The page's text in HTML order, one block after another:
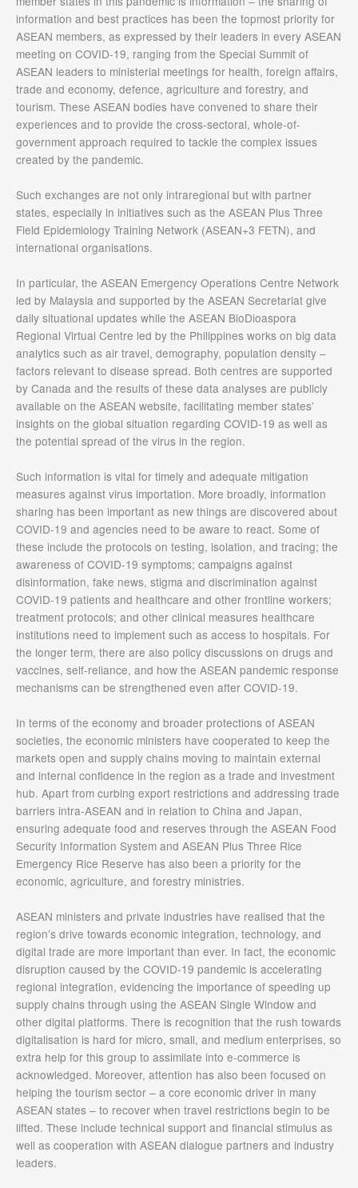
information and best practices has been the topmost priority for
ASEAN members, as expressed by their leaders in every ASEAN
meeting on COVID-19, ranging from the Special Summit of
ASEAN leaders to ministerial meetings for health, foreign affairs,
trade and economy, defence, agriculture and forestry, and
tourism. These ASEAN bodies have convened to share their
experiences and to provide the cross-sectoral, whole-of-
government approach required to tackle the complex issues
created by the pandemic.
Such exchanges are not only intraregional but with partner
states, especially in initiatives such as the ASEAN Plus Three
Field Epidemiology Training Network (ASEAN+3 FETN), and
international organisations.
In particular, the ASEAN Emergency Operations Centre Network
led by Malaysia and supported by the ASEAN Secretariat give
daily situational updates while the ASEAN BioDioaspora
Regional Virtual Centre led by the Philippines works on big data
analytics such as air travel, demography, population density –
factors relevant to disease spread. Both centres are supported
by Canada and the results of these data analyses are publicly
available on the ASEAN website, facilitating member states’
insights on the global situation regarding COVID-19 as well as
the potential spread of the virus in the region.
Such information is vital for timely and adequate mitigation
measures against virus importation. More broadly, information
sharing has been important as new things are discovered about
COVID-19 and agencies need to be aware to react. Some of
these include the protocols on testing, isolation, and tracing; the
awareness of COVID-19 symptoms; campaigns against
disinformation, fake news, stigma and discrimination against
COVID-19 patients and healthcare and other frontline workers;
treatment protocols; and other clinical measures healthcare
institutions need to implement such as access to hospitals. For
the longer term, there are also policy discussions on drugs and
vaccines, self-reliance, and how the ASEAN pandemic response
mechanisms can be strengthened even after COVID-19.
In terms of the economy and broader protections of ASEAN
societies, the economic ministers have cooperated to keep the
markets open and supply chains moving to maintain external
and internal confidence in the region as a trade and investment
hub. Apart from curbing export restrictions and addressing trade
barriers intra-ASEAN and in relation to China and Japan,
ensuring adequate food and reserves through the ASEAN Food
Security Information System and ASEAN Plus Three Rice
Emergency Rice Reserve has also been a priority for the
economic, agriculture, and forestry ministries.
ASEAN ministers and private industries have realised that the
region’s drive towards economic integration, technology, and
digital trade are more important than ever. In fact, the economic
disruption caused by the COVID-19 pandemic is accelerating
regional integration, evidencing the importance of speeding up
supply chains through using the ASEAN Single Window and
other digital platforms. There is recognition that the rush towards
digitalisation is hard for micro, small, and medium enterprises, so
extra help for this group to assimilate into e-commerce is
acknowledged. Moreover, attention has also been focused on
helping the tourism sector – a core economic driver in many
ASEAN states – to recover when travel restrictions begin to be
lifted. These include technical support and financial stimulus as
well as cooperation with ASEAN dialogue partners and industry
leaders.